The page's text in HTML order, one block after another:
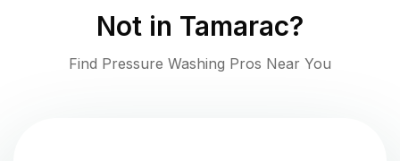
Not in Tamarac?
Find Pressure Washing Pros Near You